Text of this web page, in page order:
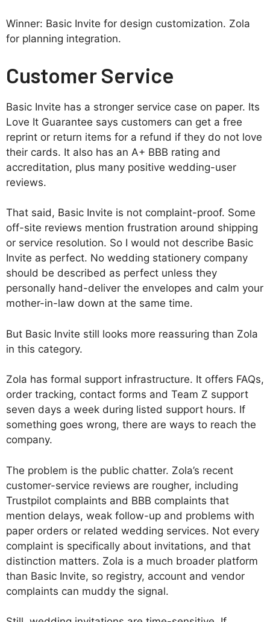
Winner: Basic Invite for design customization. Zola
for planning integration.
Customer Service
Basic Invite has a stronger service case on paper. Its
Love It Guarantee says customers can get a free
reprint or return items for a refund if they do not love
their cards. It also has an A+ BBB rating and
accreditation, plus many positive wedding-user
reviews.
That said, Basic Invite is not complaint-proof. Some
off-site reviews mention frustration around shipping
or service resolution. So I would not describe Basic
Invite as perfect. No wedding stationery company
should be described as perfect unless they
personally hand-deliver the envelopes and calm your
mother-in-law down at the same time.
But Basic Invite still looks more reassuring than Zola
in this category.
Zola has formal support infrastructure. It offers FAQs,
order tracking, contact forms and Team Z support
seven days a week during listed support hours. If
something goes wrong, there are ways to reach the
company.
The problem is the public chatter. Zola’s recent
customer-service reviews are rougher, including
Trustpilot complaints and BBB complaints that
mention delays, weak follow-up and problems with
paper orders or related wedding services. Not every
complaint is specifically about invitations, and that
distinction matters. Zola is a much broader platform
than Basic Invite, so registry, account and vendor
complaints can muddy the signal.